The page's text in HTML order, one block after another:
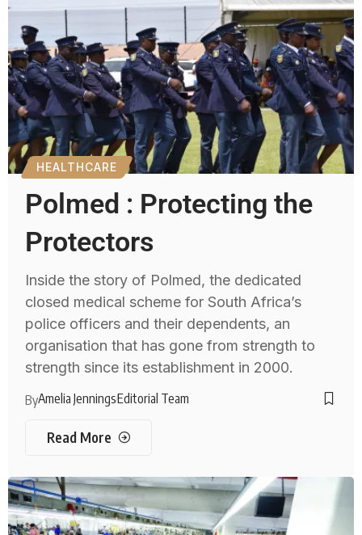
HEALTHCARE
Polmed : Protecting the
Protectors
Inside the story of Polmed, the dedicated
closed medical scheme for South Africa’s
police officers and their dependents, an
organisation that has gone from strength to
strength since its establishment in 2000.
ByAmelia JenningsEditorial Team
Read More